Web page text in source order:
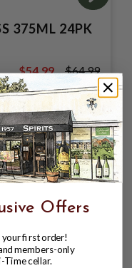
375ML 24PK
$64.99
$54.99 $64.99
Offers
your first order!
members-only
cellar.